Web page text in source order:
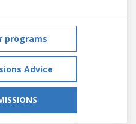
programs
Advice